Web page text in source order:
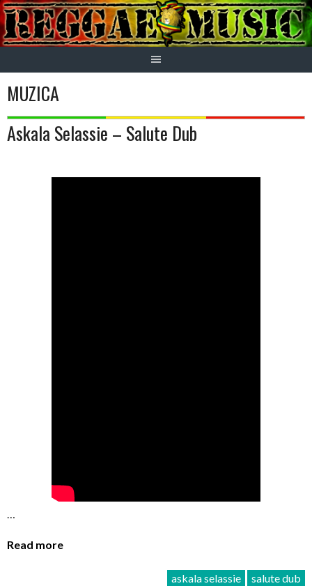
Skip
to
content
MUZICA
Askala Selassie – Salute Dub
…
Read more
askala selassie salute dub